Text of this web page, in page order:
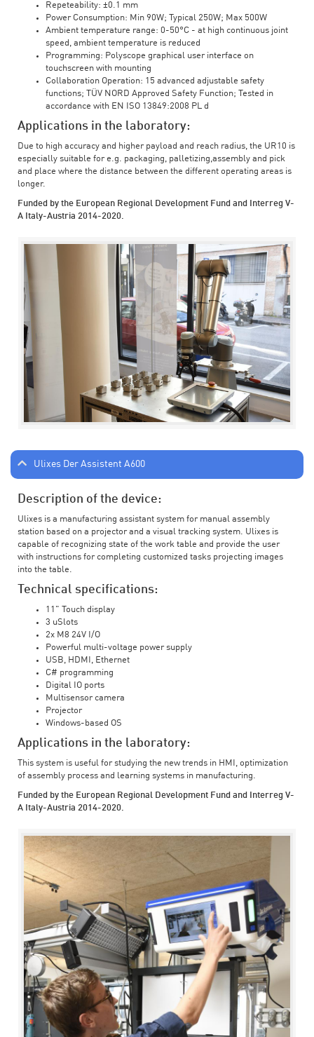
Repeteability: ±0.1 mm
Power Consumption: Min 90W; Typical 250W; Max 500W
Ambient temperature range: 0-50°C - at high continuous joint
speed, ambient temperature is reduced
Programming: Polyscope graphical user interface on
touchscreen with mounting
Collaboration Operation: 15 advanced adjustable safety
functions; TÜV NORD Approved Safety Function; Tested in
accordance with EN ISO 13849:2008 PL d
Applications in the laboratory:
Due to high accuracy and higher payload and reach radius, the UR10 is
especially suitable for e.g. packaging, palletizing,assembly and pick
and place where the distance between the different operating areas is
longer.
Funded by the European Regional Development Fund and Interreg V-
A Italy-Austria 2014-2020.
Ulixes Der Assistent A600
Description of the device:
Ulixes is a manufacturing assistant system for manual assembly
station based on a projector and a visual tracking system. Ulixes is
capable of recognizing state of the work table and provide the user
with instructions for completing customized tasks projecting images
into the table.
Technical specifications:
11" Touch display
3 uSlots
2x M8 24V I/O
Powerful multi-voltage power supply
USB, HDMI, Ethernet
C# programming
Digital IO ports
Multisensor camera
Projector
Windows-based OS
Applications in the laboratory:
This system is useful for studying the new trends in HMI, optimization
of assembly process and learning systems in manufacturing.
Funded by the European Regional Development Fund and Interreg V-
A Italy-Austria 2014-2020.